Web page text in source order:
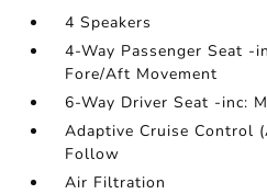
4 Speakers
4-Way Passenger Seat -
Fore/Aft Movement
6-Way Driver Seat -inc:
Adaptive Cruise Control
Follow
Air Filtration